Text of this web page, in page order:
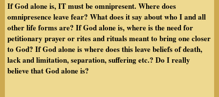
If God alone is, IT must be omnipresent. Where does
omnipresence leave fear? What does it say about who I and all
other life forms are? If God alone is, where is the need for
petitionary prayer or rites and rituals meant to bring one closer
to God? If God alone is where does this leave beliefs of death,
lack and limitation, separation, suffering etc.? Do I really
believe that God alone is?